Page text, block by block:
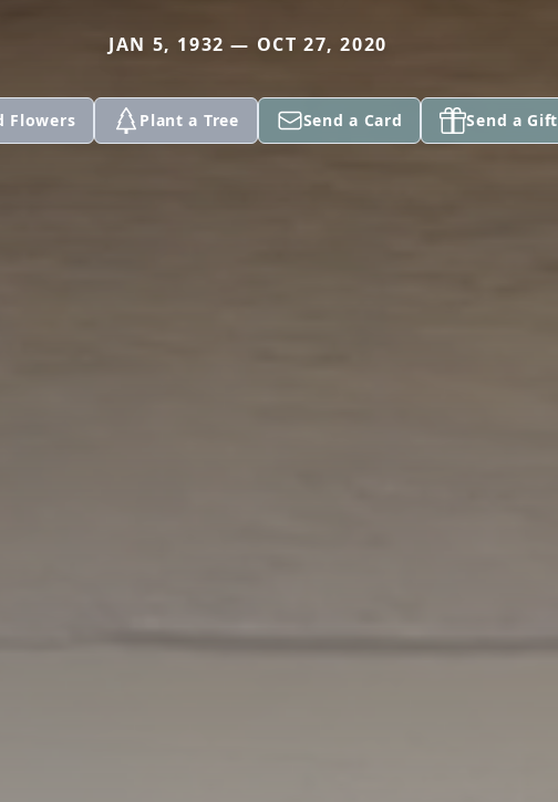
JAN 5, 1932 — OCT 27, 2020
Flowers Plant a Tree Send a Card Send a Gift